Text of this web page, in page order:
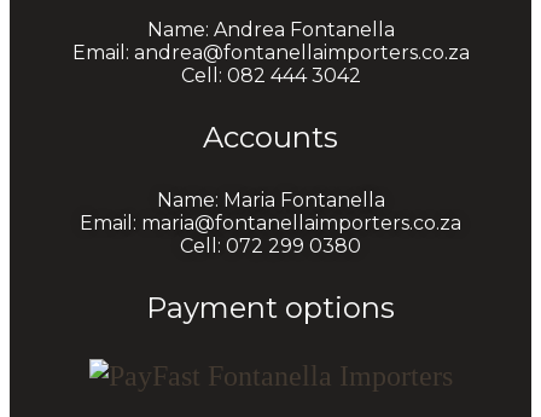
Name: Andrea Fontanella
Email: andrea@fontanellaimporters.co.za
Cell: 082 444 3042
Accounts
Name: Maria Fontanella
Email: maria@fontanellaimporters.co.za
Cell: 072 299 0380
Payment options